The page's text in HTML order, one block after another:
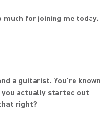
much for joining me today.
a guitarist. You're known
actually started out
right?